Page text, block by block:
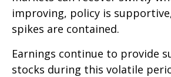
improving, policy is
spikes are contained.
Earnings continue to provide
stocks during this volatile